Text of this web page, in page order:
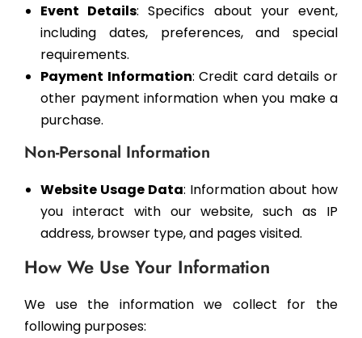
Event Details: Specifics about your event,
including dates, preferences, and special
requirements.
Payment Information: Credit card details or
other payment information when you make a
purchase.
Non-Personal Information
Website Usage Data: Information about how
you interact with our website, such as IP
address, browser type, and pages visited.
How We Use Your Information
We use the information we collect for the
following purposes: